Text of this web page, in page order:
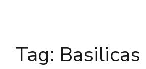
Tag: Basilicas